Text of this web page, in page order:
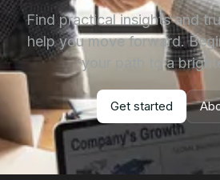
Find practical insights and
help you move forward.
your path to a
Get started